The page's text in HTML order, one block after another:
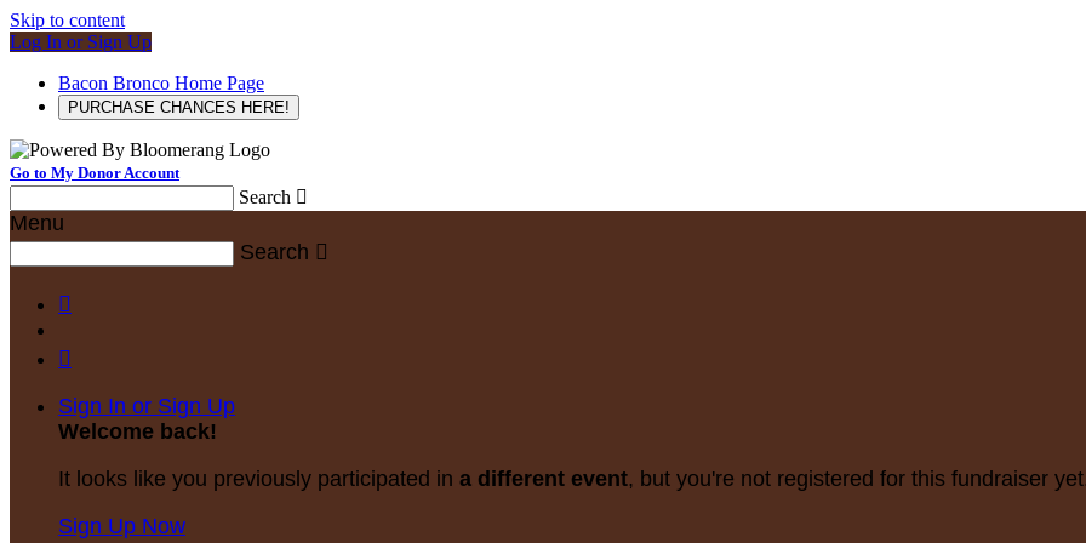
Skip to content
Log In or Sign Up
Bacon Bronco Home Page
PURCHASE CHANCES HERE!
Go to My Donor Account
Search 
Menu
Search 


Sign In or Sign Up
Welcome back!
It looks like you previously participated in a different event, but you're not registered for this fundraiser
Sign Up Now